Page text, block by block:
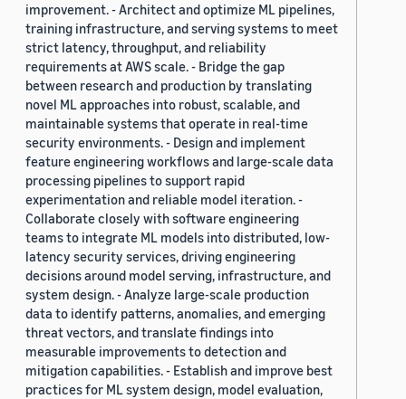
improvement. - Architect and optimize ML pipelines,
training infrastructure, and serving systems to meet
strict latency, throughput, and reliability
requirements at AWS scale. - Bridge the gap
between research and production by translating
novel ML approaches into robust, scalable, and
maintainable systems that operate in real-time
security environments. - Design and implement
feature engineering workflows and large-scale data
processing pipelines to support rapid
experimentation and reliable model iteration. -
Collaborate closely with software engineering
teams to integrate ML models into distributed, low-
latency security services, driving engineering
decisions around model serving, infrastructure, and
system design. - Analyze large-scale production
data to identify patterns, anomalies, and emerging
threat vectors, and translate findings into
measurable improvements to detection and
mitigation capabilities. - Establish and improve best
practices for ML system design, model evaluation,